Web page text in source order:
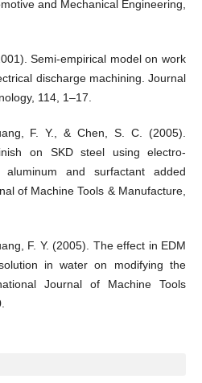
and Mechanical Engineering,
Semi-empirical model on work
discharge machining. Journal
114, 1–17.
F. Y., & Chen, S. C. (2005).
on SKD steel using electro-
and surfactant added
of Machine Tools & Manufacture,
F. Y. (2005). The effect in EDM
in water on modifying the
Journal of Machine Tools